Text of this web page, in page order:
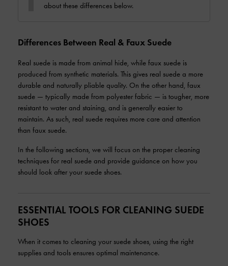
about these differences below.
Differences Between Real & Faux Suede
Real suede is made from animal hide, while faux suede is
produced from synthetic materials. This gives real suede a more
durable and naturally pliable quality. On the other hand, faux
suede — typically made from polyester fabric — is tougher, more
resistant to water and staining, and is generally easier to
maintain. As such, real suede requires more care and attention
than faux suede.
In the following sections, we will focus on the proper cleaning
techniques for real suede and provide guidance on how you
should look after your suede shoes.
ESSENTIAL TOOLS FOR CLEANING SUEDE
SHOES
When it comes to cleaning your suede shoes, using the right
supplies and tools ensures optimal maintenance.